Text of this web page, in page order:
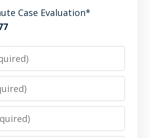
Case Evaluation*